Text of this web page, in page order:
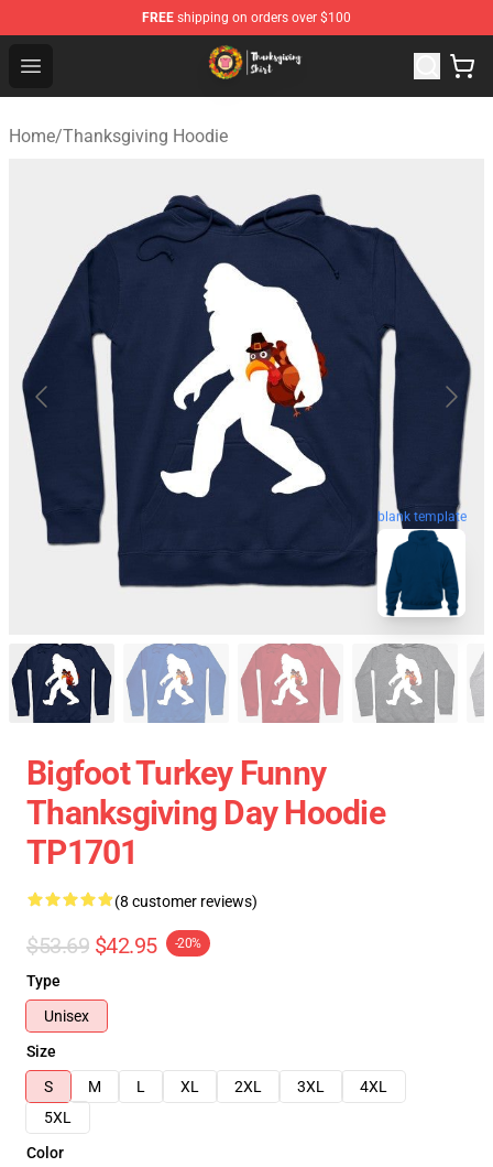
FREE shipping on orders over $100
Open menu
Thanksgiving Shirt Shop - The Best Store of
Home/Thanksgiving Hoodie
blank template
Bigfoot Turkey Funny
Thanksgiving Day Hoodie
TP1701
(8 customer reviews)
$53.69 $42.95 -20%
Type
Unisex
Size
S
M L XL 2XL 3XL
4XL
5XL
Color